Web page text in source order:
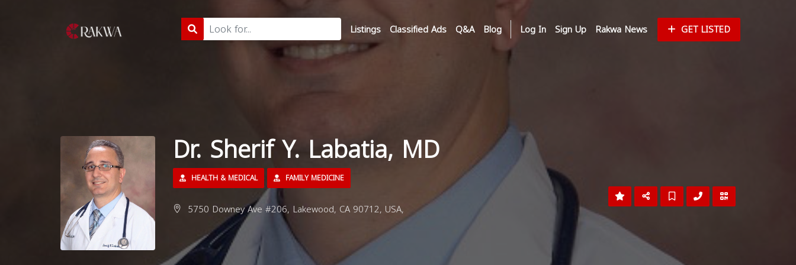
Listings Classified Ads Q&A Blog Log In Sign Up Rakwa News GET LISTED
Dr. Sherif Y. Labatia, MD
HEALTH & MEDICAL FAMILY MEDICINE
5750 Downey Ave #206, Lakewood, CA 90712, USA,